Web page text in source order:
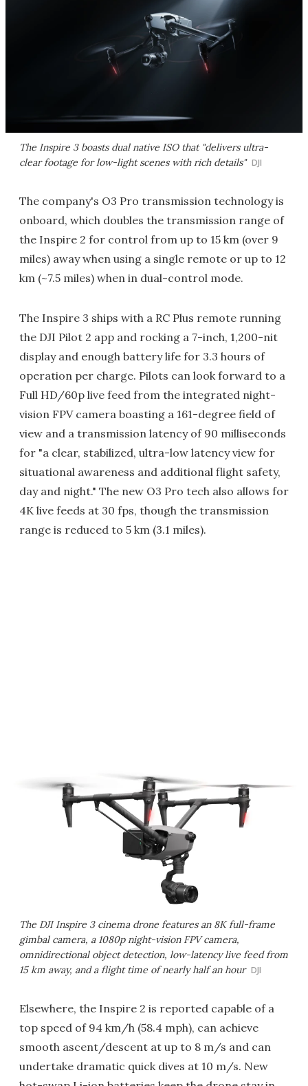
The Inspire 3 boasts dual native ISO that "delivers ultra-
clear footage for low-light scenes with rich details" DJI
The company's O3 Pro transmission technology is
onboard, which doubles the transmission range of
the Inspire 2 for control from up to 15 km (over 9
miles) away when using a single remote or up to 12
km (~7.5 miles) when in dual-control mode.
The Inspire 3 ships with a RC Plus remote running
the DJI Pilot 2 app and rocking a 7-inch, 1,200-nit
display and enough battery life for 3.3 hours of
operation per charge. Pilots can look forward to a
Full HD/60p live feed from the integrated night-
vision FPV camera boasting a 161-degree field of
view and a transmission latency of 90 milliseconds
for "a clear, stabilized, ultra-low latency view for
situational awareness and additional flight safety,
day and night." The new O3 Pro tech also allows for
4K live feeds at 30 fps, though the transmission
range is reduced to 5 km (3.1 miles).
The DJI Inspire 3 cinema drone features an 8K full-frame
gimbal camera, a 1080p night-vision FPV camera,
omnidirectional object detection, low-latency live feed from
15 km away, and a flight time of nearly half an hour DJI
Elsewhere, the Inspire 2 is reported capable of a
top speed of 94 km/h (58.4 mph), can achieve
smooth ascent/descent at up to 8 m/s and can
undertake dramatic quick dives at 10 m/s. New